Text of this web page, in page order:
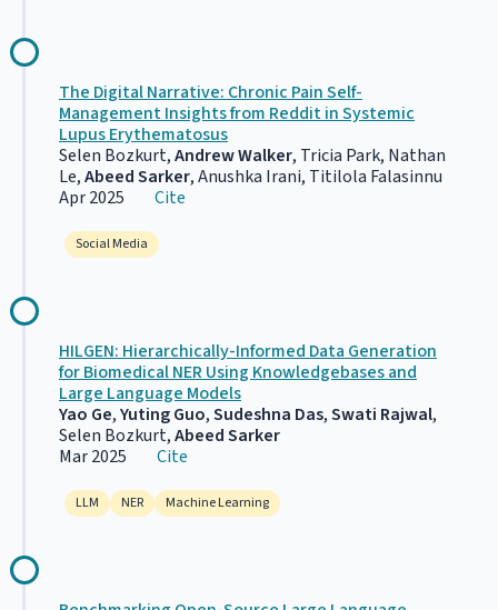
The Digital Narrative: Chronic Pain Self-
Management Insights from Reddit in Systemic
Lupus Erythematosus
Selen Bozkurt,Andrew Walker, Tricia Park, Nathan
Le,Abeed Sarker, Anushka Irani, Titilola Falasinnu
Apr 2025 Cite
Social Media
HILGEN: Hierarchically-Informed Data Generation
for Biomedical NER Using Knowledgebases and
Large Language Models
Yao Ge,Yuting Guo,Sudeshna Das,Swati Rajwal,
Selen Bozkurt,Abeed Sarker
Mar 2025 Cite
LLM NER Machine Learning